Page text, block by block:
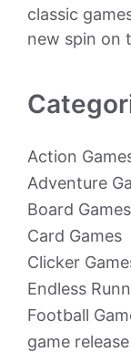
classic
new spin on
Action
Adventure
Board Games
Card Games
Clicker
Endless
Football
game release